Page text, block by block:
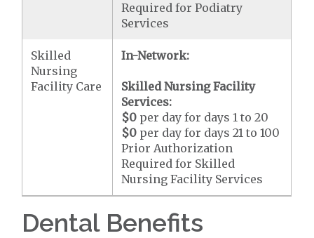
Required for Podiatry
Services
Skilled
Nursing
Facility Care
In-Network:
Skilled Nursing Facility
Services:
$0 per day for days 1 to 20
$0 per day for days 21 to 100
Prior Authorization
Required for Skilled
Nursing Facility Services
Dental Benefits